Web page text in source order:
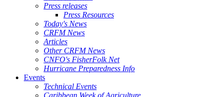
Press releases
Press Resources
Today's News
CRFM News
Articles
Other CRFM News
CNFO's FisherFolk Net
Hurricane Preparedness Info
Events
Technical Events
Caribbean Week of Agriculture